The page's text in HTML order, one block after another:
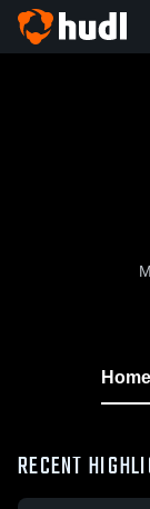
Home
RECENT